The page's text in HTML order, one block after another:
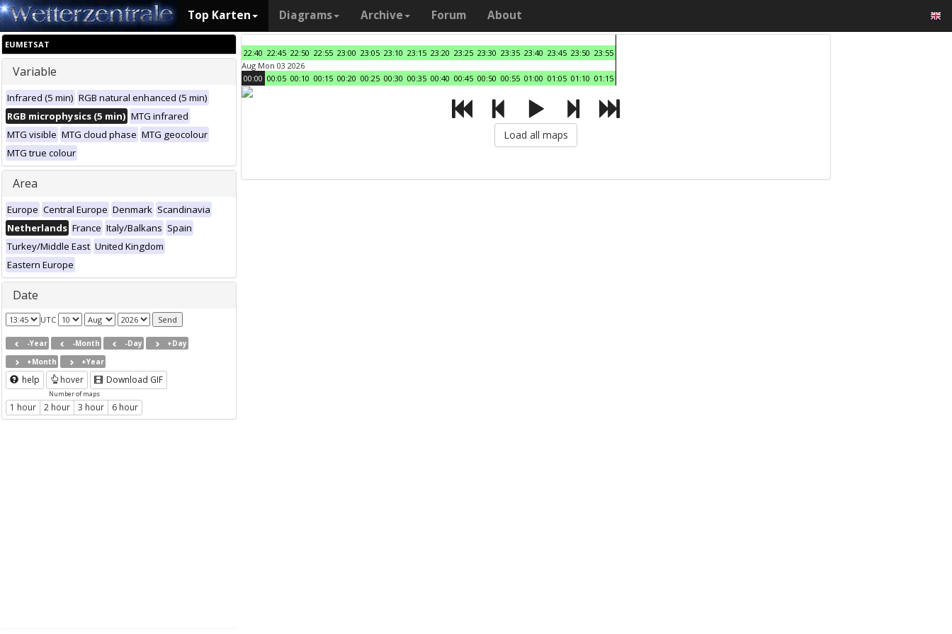
Top Karten Diagrams Archive Forum About
EUMETSAT
Variable
Infrared (5 min) RGB natural enhanced (5 min)
RGB microphysics (5 min) MTG infrared
MTG visible MTG cloud phase MTG geocolour
MTG true colour
Area
Europe Central Europe Denmark Scandinavia
Netherlands France Italy/Balkans Spain
Turkey/Middle East United Kingdom
Eastern Europe
Date
UTC
-Year -Month -Day
+Day
+Month
+Year
help hover Download GIF
Number of maps
1 hour 2 hour 3 hour 6 hour
22:40 22:45 22:50 22:55 23:00 23:05 23:10 23:15 23:20 23:25 23:30 23:35 23:40 23:45 23:50 23:55
Aug Mon 03 2026
00:00 00:05 00:10 00:15 00:20 00:25 00:30 00:35 00:40 00:45 00:50 00:55 01:00 01:05 01:10 01:15
Load all maps